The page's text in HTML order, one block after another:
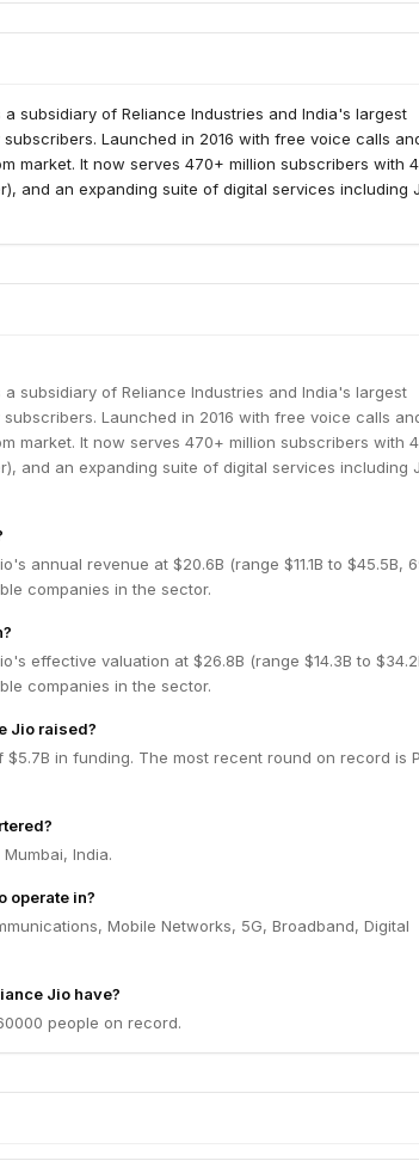
a subsidiary of Reliance Industries and India's largest
Launched in 2016 with free voice calls
market. It now serves 470+ million subscribers with
and an expanding suite of digital services including
a subsidiary of Reliance Industries and India's largest
Launched in 2016 with free voice calls
market. It now serves 470+ million subscribers with
and an expanding suite of digital services including
annual revenue at $20.6B (range $11.1B to $45.5B,
companies in the sector.
effective valuation at $26.8B (range $14.3B to
companies in the sector.
Jio raised?
in funding. The most recent round on record is
India.
operate in?
Mobile Networks, 5G, Broadband, Digital
Jio have?
people on record.